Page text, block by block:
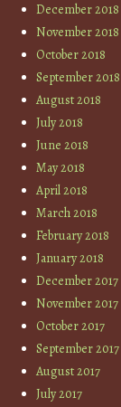
December 2018
November 2018
October 2018
September 2018
August 2018
July 2018
June 2018
May 2018
April 2018
March 2018
February 2018
January 2018
December 2017
November 2017
October 2017
September 2017
August 2017
July 2017